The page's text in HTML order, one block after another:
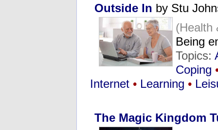
Outside In by Stu
(Health
Being
Topics:
Coping
Internet • Learning •
The Magic Kingdom